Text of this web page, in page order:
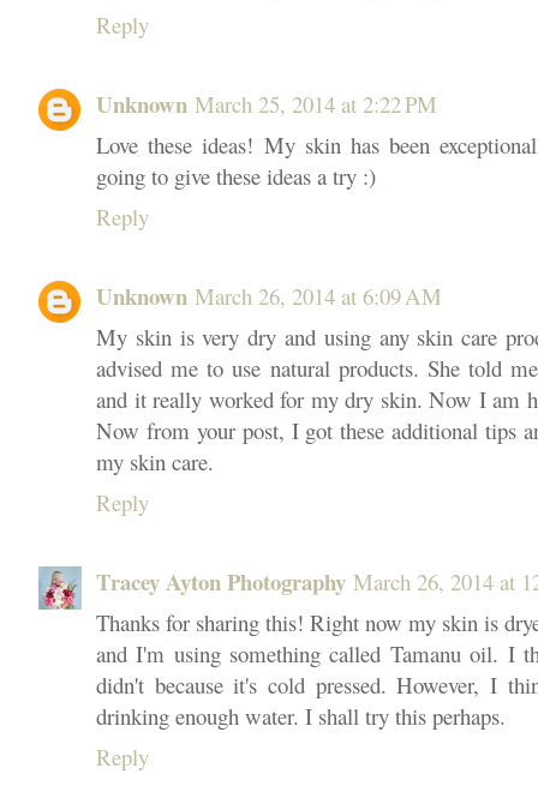
Reply
Unknown March 25, 2014 at 2:22 PM
Love these ideas! My skin has been
going to give these ideas a try :)
Reply
Unknown March 26, 2014 at 6:09 AM
My skin is very dry and using any skin care
advised me to use natural products. She told
and it really worked for my dry skin. Now I am
Now from your post, I got these additional tips
my skin care.
Reply
Tracey Ayton Photography March 26, 2014 at
Thanks for sharing this! Right now my skin is
and I'm using something called Tamanu oil. I
didn't because it's cold pressed. However, I
drinking enough water. I shall try this perhaps.
Reply